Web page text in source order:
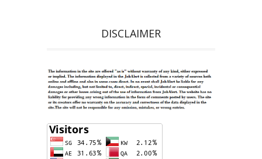
DISCLAIMER